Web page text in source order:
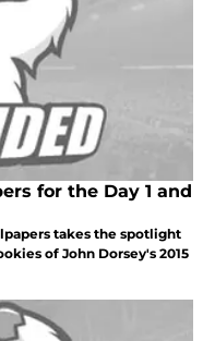
for the Day 1 and
takes the spotlight
of John Dorsey's 2015